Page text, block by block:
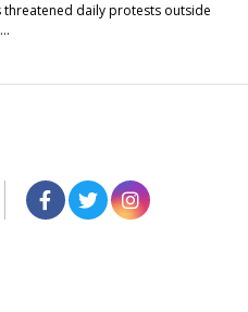
threatened daily protests outside